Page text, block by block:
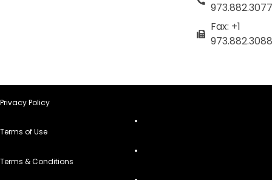
973.882.3077
Fax: +1
973.882.3088
Privacy Policy
Terms of Use
Terms & Conditions